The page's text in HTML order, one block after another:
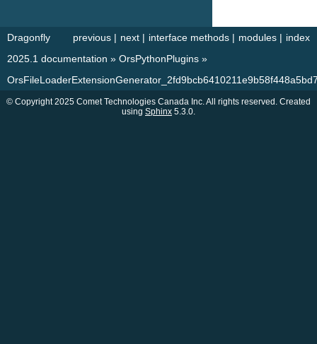
index
modules |
interface methods |
next |
previous |
Dragonfly
2025.1 documentation » OrsPythonPlugins »
© Copyright 2025 Comet Technologies Canada Inc. All rights reserved. Created
using Sphinx 5.3.0.